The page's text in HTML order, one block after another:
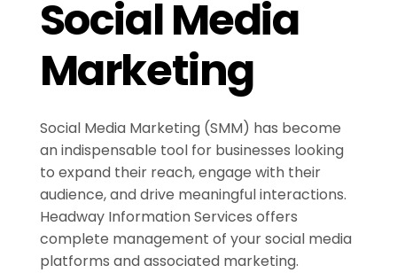
Social Media
Marketing
Social Media Marketing (SMM) has become
an indispensable tool for businesses looking
to expand their reach, engage with their
audience, and drive meaningful interactions.
Headway Information Services offers
complete management of your social media
platforms and associated marketing.